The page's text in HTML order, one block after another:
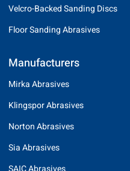
Velcro-Backed Sanding Discs
Floor Sanding Abrasives
Manufacturers
Mirka Abrasives
Klingspor Abrasives
Norton Abrasives
Sia Abrasives